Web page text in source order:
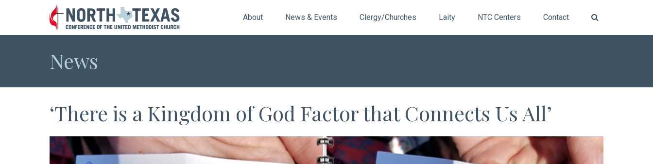
About News & Events Clergy/Churches Laity NTC Centers Contact
News
‘There is a Kingdom of God Factor that Connects Us All’